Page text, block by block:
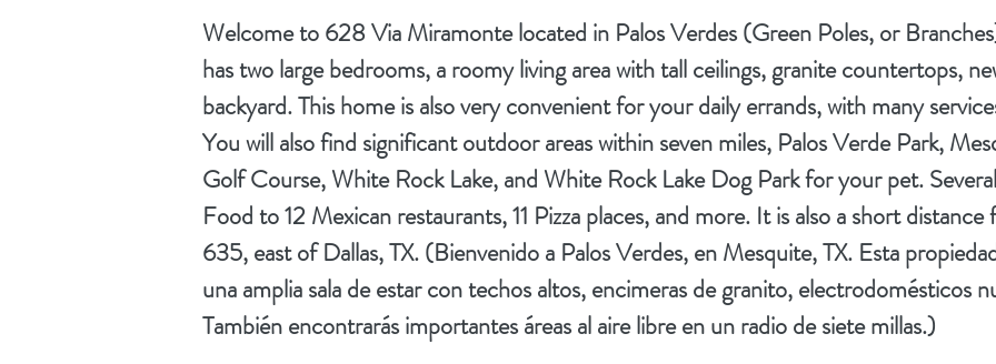
Welcome to 628 Via Miramonte located in Palos Verdes (Green Poles, or
has two large bedrooms, a roomy living area with tall ceilings, granite countertops,
backyard. This home is also very convenient for your daily errands, with many
You will also find significant outdoor areas within seven miles, Palos Verde Park,
Golf Course, White Rock Lake, and White Rock Lake Dog Park for your pet.
Food to 12 Mexican restaurants, 11 Pizza places, and more. It is also a short
635, east of Dallas, TX. (Bienvenido a Palos Verdes, en Mesquite, TX. Esta
una amplia sala de estar con techos altos, encimeras de granito, electrodomésticos
También encontrarás importantes áreas al aire libre en un radio de siete millas.)